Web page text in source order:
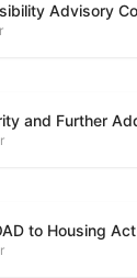
to Housing Act